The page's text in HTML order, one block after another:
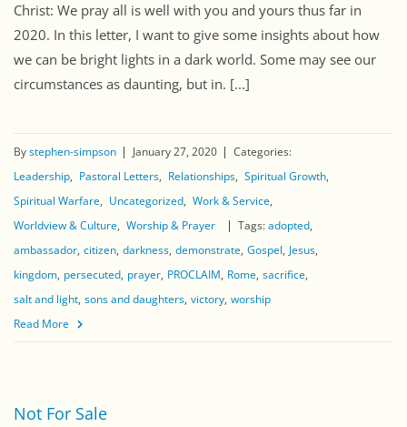
Christ: We pray all is well with you and yours thus far in
2020. In this letter, I want to give some insights about how
we can be bright lights in a dark world. Some may see our
circumstances as daunting, but in. [...]
Bystephen-simpson January 27, 2020
Categories:
Leadership
Pastoral Letters Relationships Spiritual Growth
Spiritual Warfare
Uncategorized Work & Service
Worldview & Culture Worship & Prayer Tags:adopted
ambassador citizen darkness demonstrate Gospel Jesus
kingdom persecuted prayer PROCLAIM Rome sacrifice
salt and light sons and daughters victory worship
Read More
Not For Sale